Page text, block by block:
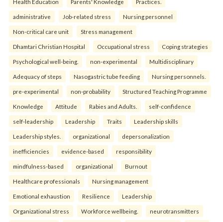
Health Education Parents' Knowledge Practices.
administrative Job-related stress Nursing personnel
Non-critical care unit Stress management
Dhamtari Christian Hospital Occupational stress Coping strategies
Psychological well-being. non-experimental Multidisciplinary
Adequacy of steps Nasogastric tube feeding Nursing personnels.
pre-experimental non-probability Structured Teaching Programme
Knowledge Attitude Rabies and Adults. self-confidence
self-leadership Leadership Traits Leadership skills
Leadership styles. organizational depersonalization
inefficiencies evidence-based responsibility
mindfulness-based organizational Burnout
Healthcare professionals Nursing management
Emotional exhaustion Resilience Leadership
Organizational stress Workforce wellbeing. neurotransmitters